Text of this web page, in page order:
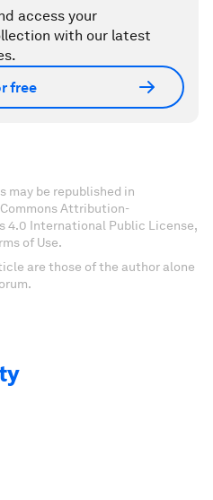
access your
with our latest
free
may be republished in
Attribution-
4.0 International Public License,
of Use.
are those of the author alone